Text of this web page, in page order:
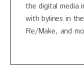
the digital media
with bylines in
Re/Make, and